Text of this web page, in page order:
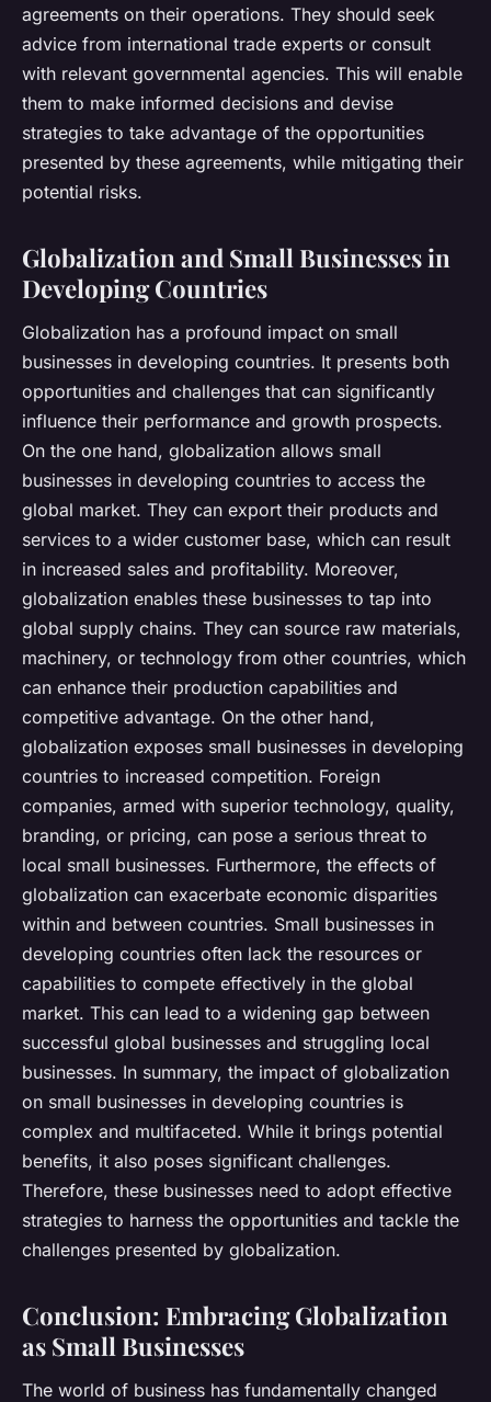
agreements on their operations. They should seek
advice from international trade experts or consult
with relevant governmental agencies. This will enable
them to make informed decisions and devise
strategies to take advantage of the opportunities
presented by these agreements, while mitigating their
potential risks.
Globalization and Small Businesses in
Developing Countries
Globalization has a profound impact on small
businesses in developing countries. It presents both
opportunities and challenges that can significantly
influence their performance and growth prospects.
On the one hand, globalization allows small
businesses in developing countries to access the
global market. They can export their products and
services to a wider customer base, which can result
in increased sales and profitability. Moreover,
globalization enables these businesses to tap into
global supply chains. They can source raw materials,
machinery, or technology from other countries, which
can enhance their production capabilities and
competitive advantage. On the other hand,
globalization exposes small businesses in developing
countries to increased competition. Foreign
companies, armed with superior technology, quality,
branding, or pricing, can pose a serious threat to
local small businesses. Furthermore, the effects of
globalization can exacerbate economic disparities
within and between countries. Small businesses in
developing countries often lack the resources or
capabilities to compete effectively in the global
market. This can lead to a widening gap between
successful global businesses and struggling local
businesses. In summary, the impact of globalization
on small businesses in developing countries is
complex and multifaceted. While it brings potential
benefits, it also poses significant challenges.
Therefore, these businesses need to adopt effective
strategies to harness the opportunities and tackle the
challenges presented by globalization.
Conclusion: Embracing Globalization
as Small Businesses
The world of business has fundamentally changed